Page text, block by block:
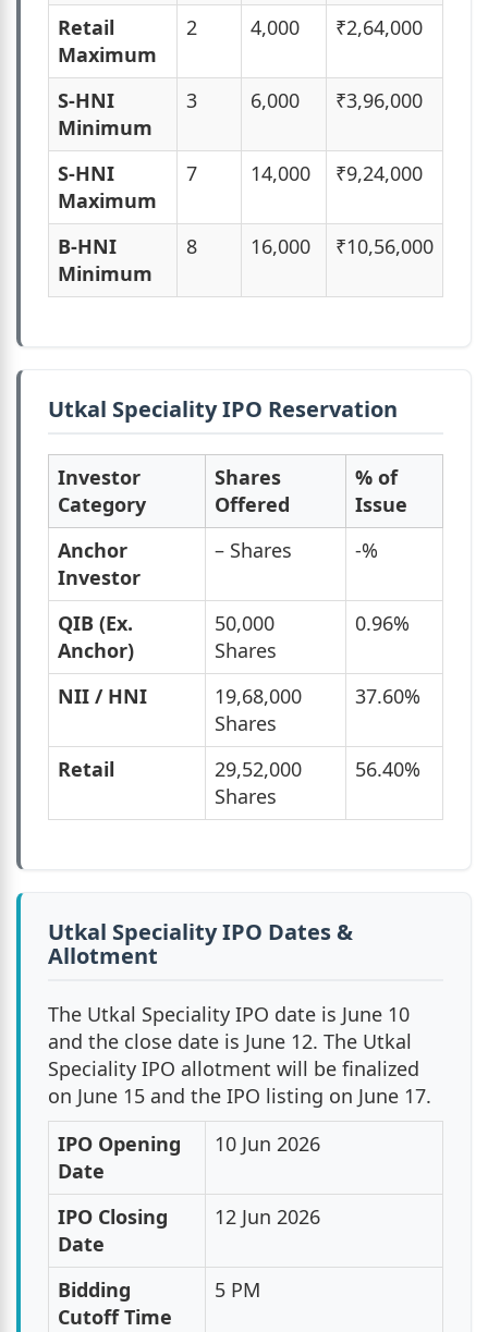
Retail
Maximum
2 4,000 ₹2,64,000
S-HNI
Minimum
3 6,000 ₹3,96,000
S-HNI
Maximum
7 14,000 ₹9,24,000
B-HNI
Minimum
8 16,000 ₹10,56,000
Utkal Speciality IPO Reservation
Investor
Category
Shares
Offered
% of
Issue
Anchor
Investor
– Shares -%
QIB (Ex.
Anchor)
50,000
Shares
0.96%
NII / HNI
19,68,000
Shares
37.60%
Retail
29,52,000
Shares
56.40%
Utkal Speciality IPO Dates &
Allotment
The Utkal Speciality IPO date is June 10
and the close date is June 12. The Utkal
Speciality IPO allotment will be finalized
on June 15 and the IPO listing on June 17.
IPO Opening
Date
10 Jun 2026
IPO Closing
Date
12 Jun 2026
Bidding
Cutoff Time
5 PM